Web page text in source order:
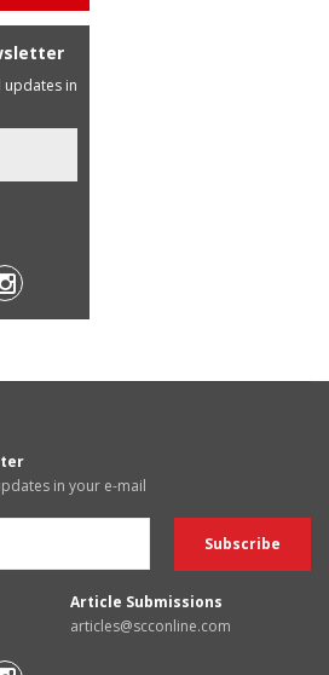
updates in
in your e-mail
Article Submissions
articles@scconline.com